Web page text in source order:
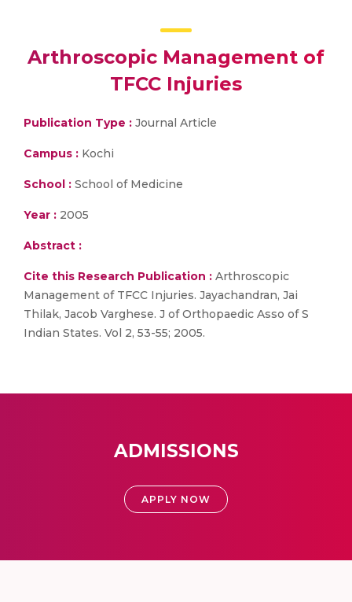
Arthroscopic Management of
TFCC Injuries
Publication Type : Journal Article
Campus : Kochi
School : School of Medicine
Year : 2005
Abstract :
Cite this Research Publication : Arthroscopic
Management of TFCC Injuries. Jayachandran, Jai
Thilak, Jacob Varghese. J of Orthopaedic Asso of S
Indian States. Vol 2, 53-55; 2005.
ADMISSIONS
APPLY NOW